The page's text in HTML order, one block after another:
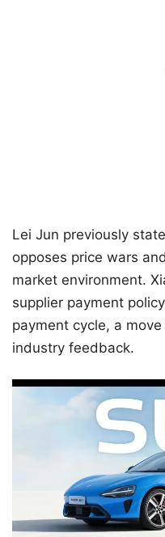
Lei Jun previously
opposes price wars
market environment.
supplier payment
payment cycle, a
industry feedback.